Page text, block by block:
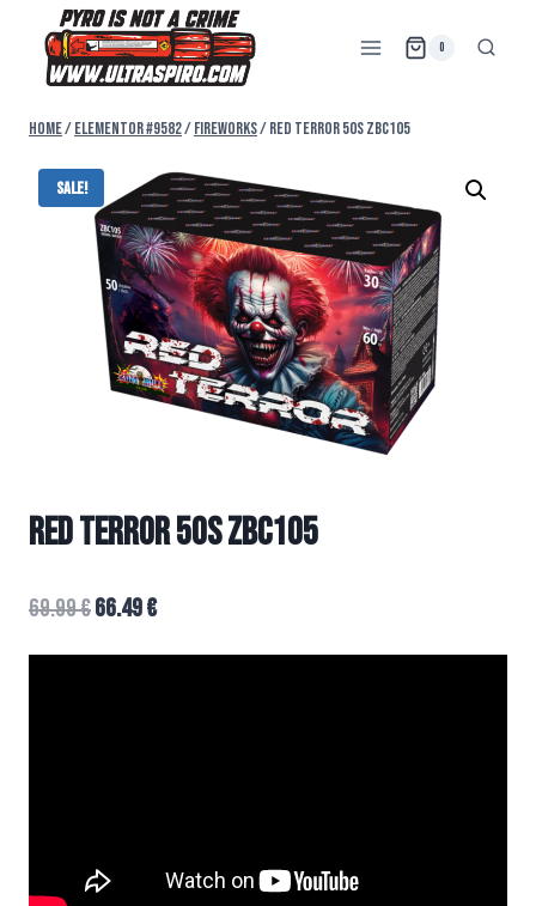
0
Home/Elementor #9582/FIREWORKS/RED TERROR 50s ZBC105
Sale!
RED TERROR 50s ZBC105
69.99€66.49€